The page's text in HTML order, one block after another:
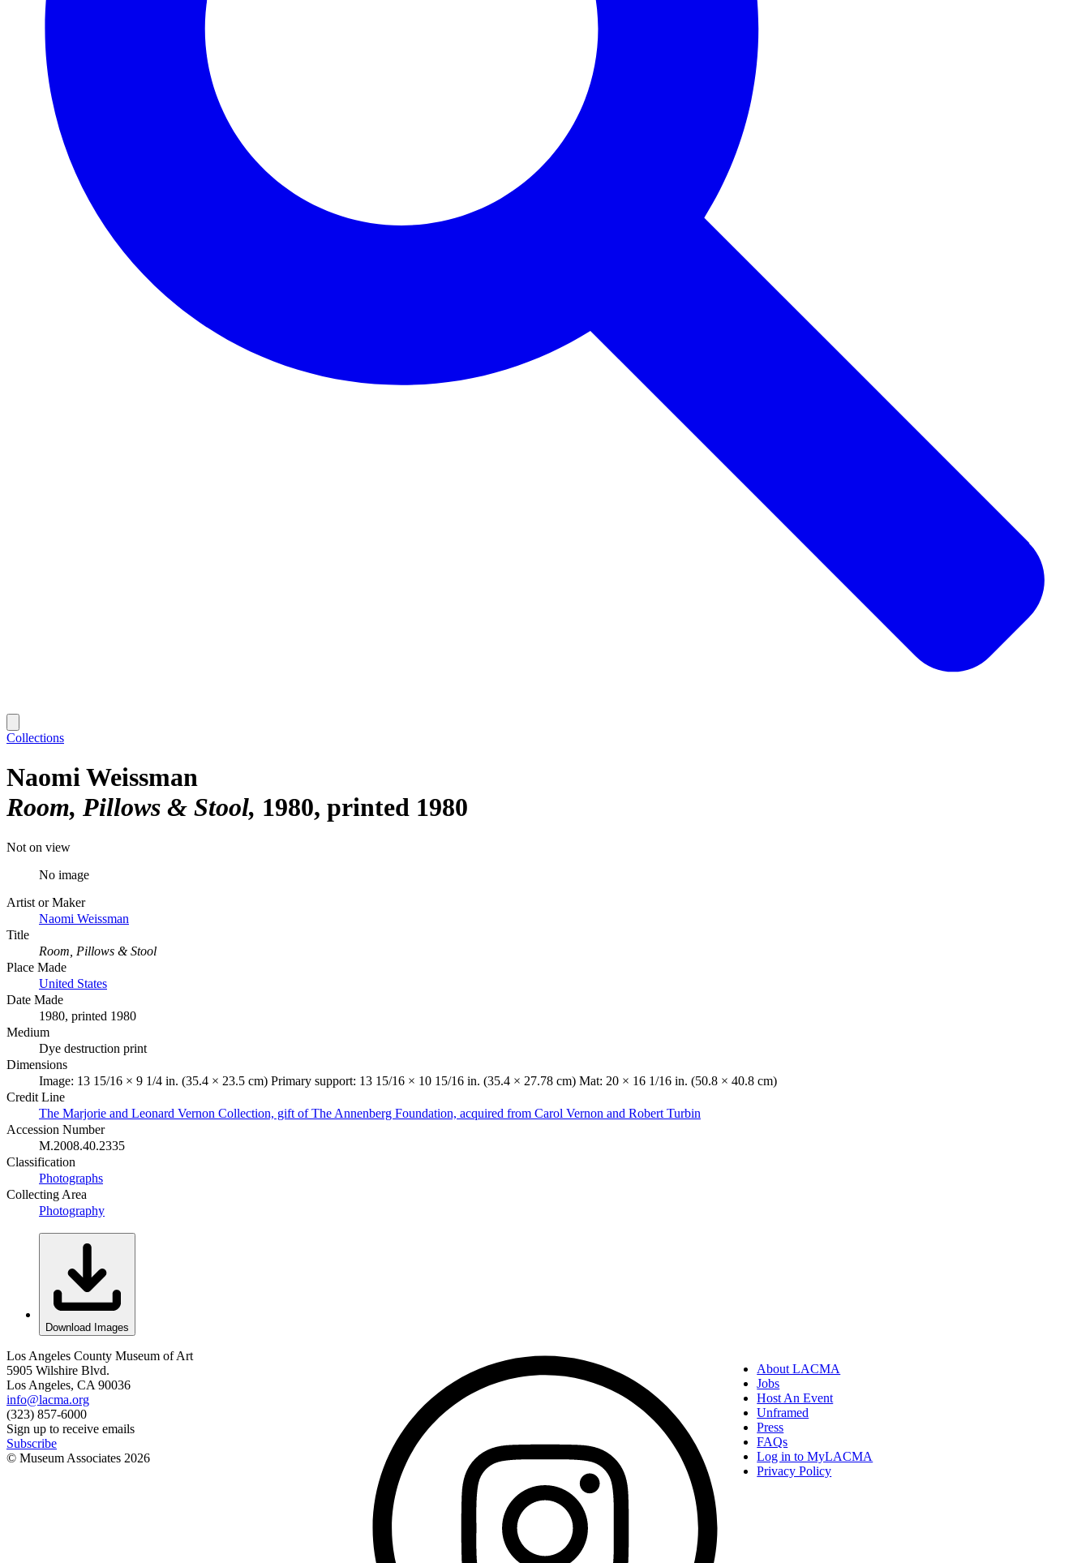
Collections
Naomi Weissman
Room, Pillows & Stool 1980, printed 1980
Not on view
No image
Artist or Maker
Naomi Weissman
Title
Room, Pillows & Stool
Place Made
United States
Date Made
1980, printed 1980
Medium
Dye destruction print
Dimensions
Image: 13 15/16 × 9 1/4 in. (35.4 × 23.5 cm) Primary support: 13 15/16 × 10 15/16 in. (35.4 × 27.78 cm) Mat: 20 × 16 1/16 in. (50.8 × 40.8 cm)
Credit Line
The Marjorie and Leonard Vernon Collection, gift of The Annenberg Foundation, acquired from Carol Vernon and Robert Turbin
Accession Number
M.2008.40.2335
Classification
Photographs
Collecting Area
Photography
Download Images
Los Angeles County Museum of Art
5905 Wilshire Blvd.
Los Angeles, CA 90036
info@lacma.org
(323) 857-6000
Sign up to receive emails
Subscribe
© Museum Associates 2026
About LACMA
Jobs
Host An Event
Unframed
Press
FAQs
Log in to MyLACMA
Privacy Policy